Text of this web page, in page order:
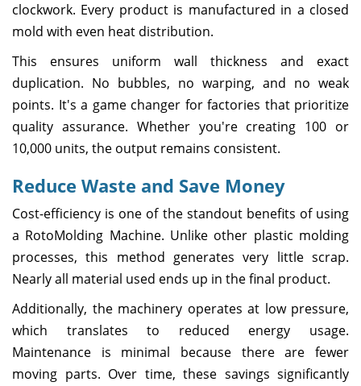
clockwork. Every product is manufactured in a closed
mold with even heat distribution.
This ensures uniform wall thickness and exact
duplication. No bubbles, no warping, and no weak
points. It's a game changer for factories that prioritize
quality assurance. Whether you're creating 100 or
10,000 units, the output remains consistent.
Reduce Waste and Save Money
Cost-efficiency is one of the standout benefits of using
a RotoMolding Machine. Unlike other plastic molding
processes, this method generates very little scrap.
Nearly all material used ends up in the final product.
Additionally, the machinery operates at low pressure,
which translates to reduced energy usage.
Maintenance is minimal because there are fewer
moving parts. Over time, these savings significantly